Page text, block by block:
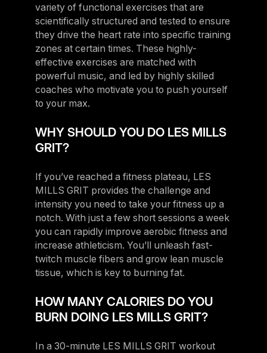
variety of functional exercises that are
scientifically structured and tested to ensure
they drive the heart rate into specific training
zones at certain times. These highly-
effective exercises are matched with
powerful music, and led by highly skilled
coaches who motivate you to push yourself
to your max.
WHY SHOULD YOU DO LES MILLS
GRIT?
If you’ve reached a fitness plateau, LES
MILLS GRIT provides the challenge and
intensity you need to take your fitness up a
notch. With just a few short sessions a week
you can rapidly improve aerobic fitness and
increase athleticism. You’ll unleash fast-
twitch muscle fibers and grow lean muscle
tissue, which is key to burning fat.
HOW MANY CALORIES DO YOU
BURN DOING LES MILLS GRIT?
In a 30-minute LES MILLS GRIT workout